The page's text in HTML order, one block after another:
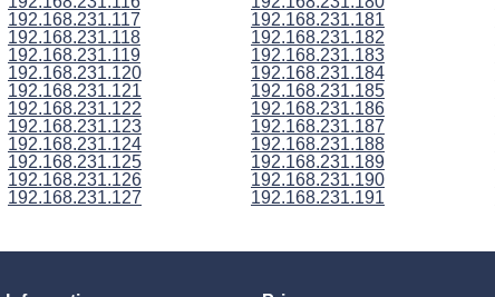
192.168.231.117
192.168.231.118
192.168.231.119
192.168.231.120
192.168.231.121
192.168.231.122
192.168.231.123
192.168.231.124
192.168.231.125
192.168.231.126
192.168.231.127
192.168.231.181
192.168.231.182
192.168.231.183
192.168.231.184
192.168.231.185
192.168.231.186
192.168.231.187
192.168.231.188
192.168.231.189
192.168.231.190
192.168.231.191